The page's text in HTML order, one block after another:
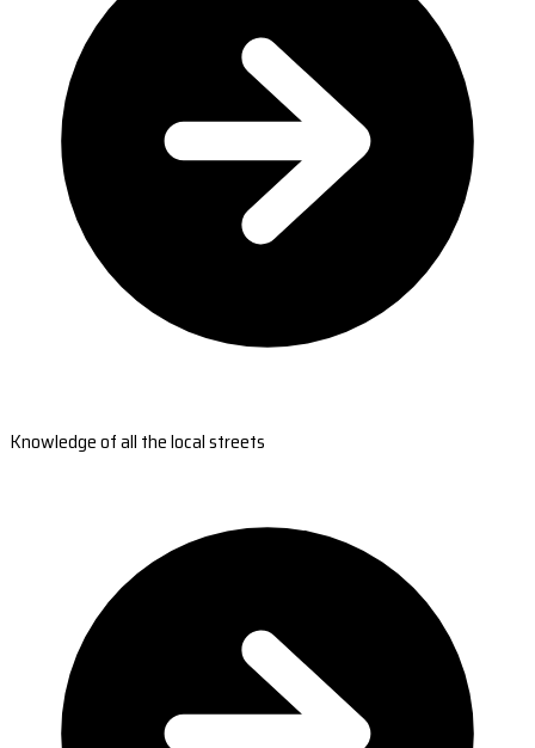
Knowledge of all the local streets